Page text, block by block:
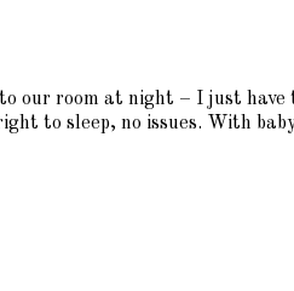
room at night – I just have
to sleep, no issues. With